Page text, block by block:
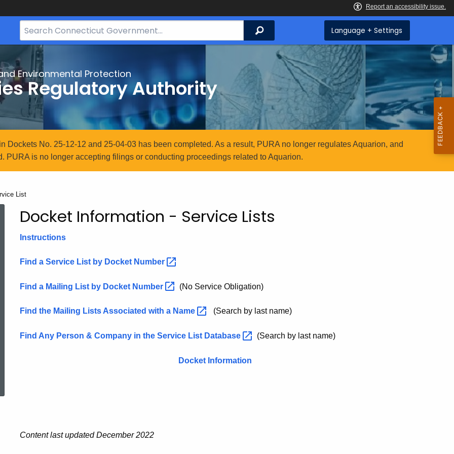
Search
Bar
CT.gov
Search Language + Settings
Environmental Protection
Regulatory Authority
Dockets No. 25-12-12 and 25-04-03 has been completed. As a result, PURA no longer regulates Aquarion, and
PURA is no longer accepting filings or conducting proceedings related to Aquarion.
List
Topic Search
Service
List
Docket Information - Service Lists
Instructions
Find a Service List by Docket Number
Find a Mailing List by Docket Number (No Service Obligation)
Find the Mailing Lists Associated with a Name (Search by last name)
Find Any Person & Company in the Service List Database (Search by last name)
Docket Information
Content last updated December 2022